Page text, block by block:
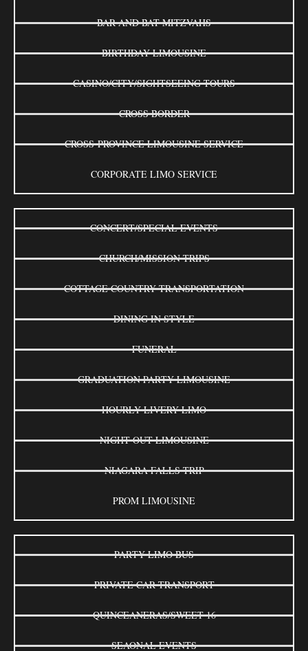
BAR AND BAT MITZVAHS
BIRTHDAY LIMOUSINE
CASINO/CITY/SIGHTSEEING TOURS
CROSS BORDER
CROSS-PROVINCE LIMOUSINE SERVICE
CORPORATE LIMO SERVICE
CONCERT/SPECIAL EVENTS
CHURCH/MISSION TRIPS
COTTAGE COUNTRY TRANSPORTATION
DINING IN STYLE
FUNERAL
GRADUATION PARTY LIMOUSINE
HOURLY LIVERY LIMO
NIGHT OUT LIMOUSINE
NIAGARA FALLS TRIP
PROM LIMOUSINE
PARTY LIMO BUS
PRIVATE CAR TRANSPORT
QUINCEANERAS/SWEET 16
SEAONAL EVENTS